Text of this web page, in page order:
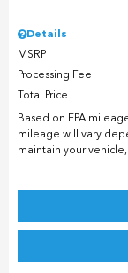
Details
MSRP
Processing Fee
Total Price
Based on EPA
mileage will vary
maintain your